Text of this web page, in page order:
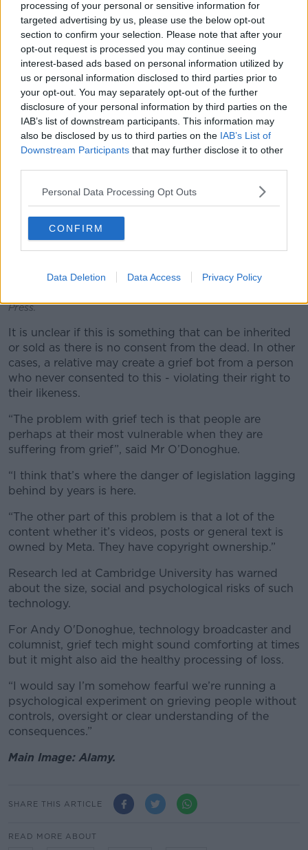
processing of your personal or sensitive information for
targeted advertising by us, please use the below opt-out
section to confirm your selection. Please note that after your
opt-out request is processed you may continue seeing
interest-based ads based on personal information utilized by
us or personal information disclosed to third parties prior to
your opt-out. You may separately opt-out of the further
disclosure of your personal information by third parties on the
IAB’s list of downstream participants. This information may
also be disclosed by us to third parties on the IAB’s List of
Downstream Participants that may further disclose it to other
Personal Data Processing Opt Outs
CONFIRM
Data Deletion Data Access Privacy Policy
Mr O’Donoghue outlines how in such companies,
terms and conditions that would make this explicit
tend to be buried often. Companies also reserve
extensive reuse rights so once you pass, thegrief
may not belong to your estate.
Press.
It is unclear if this is something that can be inherited
or sold as there is no consent from the dead. In other
cases, a relative may create a grief bot from a person
who never consented to this - violating their right to
their likeness.
“The problem with grief tech is that people are
perhaps at their most vulnerable when they are
suffering from grief”, said Mr O’Donoghue.
“I think that’s where the danger of legislation lagging
behind by years is here.
“The other part of this problem is that a lot of the
content whether it’s videos, posts or general text is
owned by Meta. They have copyright ownership.”
Research led at Cambridge University has warned
about the size, social and psychological risks of such
technology.
For Andy O'Donoghue, technology broadcaster and
columnist, grief tech might sound comforting at times
but it might also aid the healthy processing of loss.
“I would say I’m somehow fearful we’re running a
psychological experiment on grieving people without
controls, oversight or clear understanding of the
consequences.”
Main Image: Alamy.
SHARE THIS ARTICLE
READ MORE ABOUT